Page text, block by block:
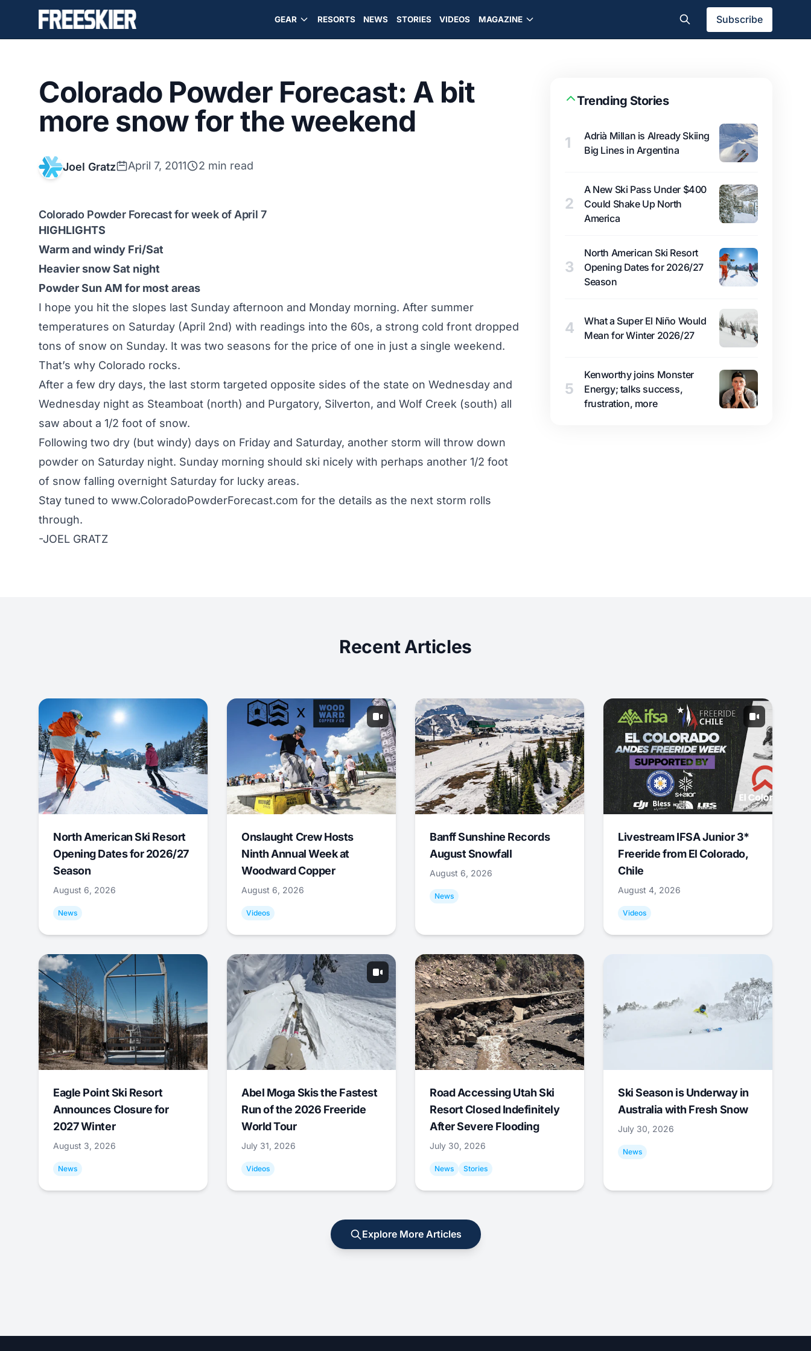
GEAR RESORTS NEWS STORIES VIDEOS MAGAZINE Subscribe
Colorado Powder Forecast: A bit
more snow for the weekend
Joel Gratz April 7, 2011 2 min read
Colorado Powder Forecast for week of April 7
HIGHLIGHTS
Warm and windy Fri/Sat
Heavier snow Sat night
Powder Sun AM for most areas
I hope you hit the slopes last Sunday afternoon and Monday morning. After summer
temperatures on Saturday (April 2nd) with readings into the 60s, a strong cold front dropped
tons of snow on Sunday. It was two seasons for the price of one in just a single weekend.
That’s why Colorado rocks.
After a few dry days, the last storm targeted opposite sides of the state on Wednesday and
Wednesday night as Steamboat (north) and Purgatory, Silverton, and Wolf Creek (south) all
saw about a 1/2 foot of snow.
Following two dry (but windy) days on Friday and Saturday, another storm will throw down
powder on Saturday night. Sunday morning should ski nicely with perhaps another 1/2 foot
of snow falling overnight Saturday for lucky areas.
Stay tuned to www.ColoradoPowderForecast.com for the details as the next storm rolls
through.
-JOEL GRATZ
Trending Stories
1
Adrià Millan is Already Skiing
Big Lines in Argentina
2
A New Ski Pass Under $400
Could Shake Up North
America
3
North American Ski Resort
Opening Dates for 2026/27
Season
4
What a Super El Niño Would
Mean for Winter 2026/27
5
Kenworthy joins Monster
Energy; talks success,
frustration, more
Recent Articles
North American Ski Resort
Opening Dates for 2026/27
Season
August 6, 2026
News
Onslaught Crew Hosts
Ninth Annual Week at
Woodward Copper
August 6, 2026
Videos
Banff Sunshine Records
August Snowfall
August 6, 2026
News
Livestream IFSA Junior 3*
Freeride from El Colorado,
Chile
August 4, 2026
Videos
Eagle Point Ski Resort
Announces Closure for
2027 Winter
August 3, 2026
News
Abel Moga Skis the Fastest
Run of the 2026 Freeride
World Tour
July 31, 2026
Videos
Road Accessing Utah Ski
Resort Closed Indefinitely
After Severe Flooding
July 30, 2026
News Stories
Ski Season is Underway in
Australia with Fresh Snow
July 30, 2026
News
Explore More Articles